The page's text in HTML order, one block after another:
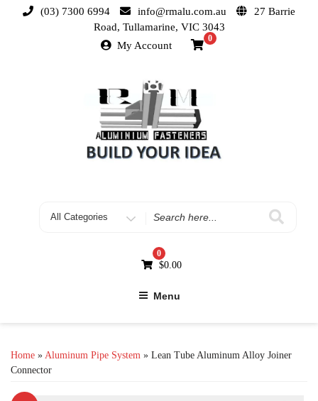
(03) 7300 6994 info@rmalu.com.au
27 Barrie
Road, Tullamarine, VIC 3043
My Account
0
0
$0.00
Menu
Home » Aluminum Pipe System » Lean Tube Aluminum Alloy Joiner
Connector